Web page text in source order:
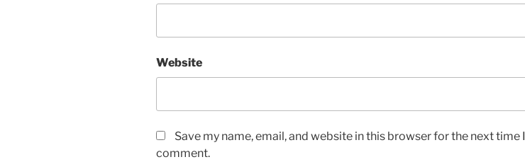
Website
Save my name, email, and website in this browser for the next time I
comment.